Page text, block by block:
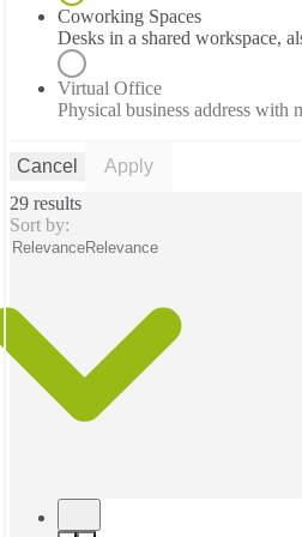
Coworking Spaces
Desks in a shared workspace,
Virtual Office
Physical business address with
Cancel
Apply
29 results
Sort by:
RelevanceRelevance